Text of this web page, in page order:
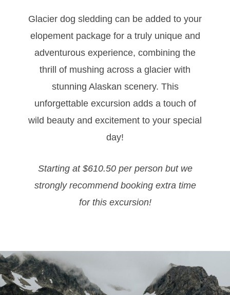
Glacier dog sledding can be added to your
elopement package for a truly unique and
adventurous experience, combining the
thrill of mushing across a glacier with
stunning Alaskan scenery. This
unforgettable excursion adds a touch of
wild beauty and excitement to your special
day!
Starting at $610.50 per person but we
strongly recommend booking extra time
for this excursion!